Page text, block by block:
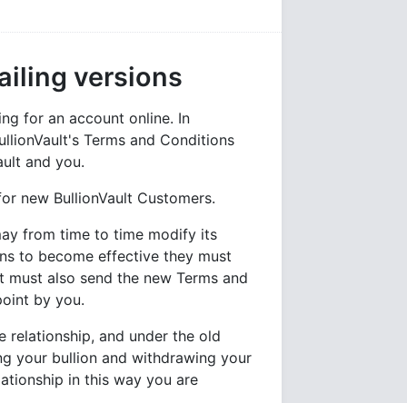
versions
for an account online. In
Terms and Conditions
and you.
new BullionVault Customers.
from time to time modify its
to become effective they must
also send the new Terms and
by you.
relationship, and under the old
your bullion and withdrawing your
in this way you are